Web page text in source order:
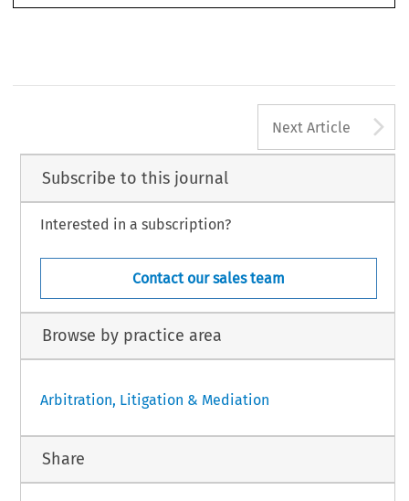
Harpole, Andrew Jeffries, Kim Rooney
Next Article
Subscribe to this journal
Interested in a subscription?
Contact our sales team
Browse by practice area
Arbitration, Litigation & Mediation
Share